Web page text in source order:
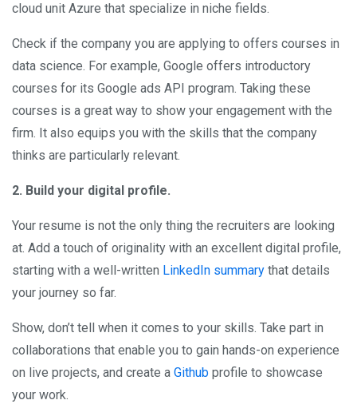
cloud unit Azure that specialize in niche fields.
Check if the company you are applying to offers courses in
data science. For example, Google offers introductory
courses for its Google ads API program. Taking these
courses is a great way to show your engagement with the
firm. It also equips you with the skills that the company
thinks are particularly relevant.
2. Build your digital profile.
Your resume is not the only thing the recruiters are looking
at. Add a touch of originality with an excellent digital profile,
starting with a well-written LinkedIn summary that details
your journey so far.
Show, don’t tell when it comes to your skills. Take part in
collaborations that enable you to gain hands-on experience
on live projects, and create a Github profile to showcase
your work.